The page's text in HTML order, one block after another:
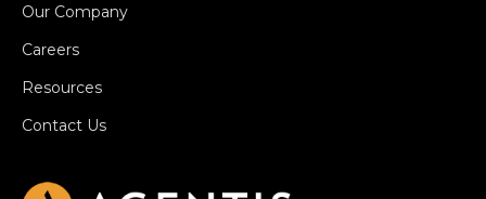
Our Company
Careers
Resources
Contact Us